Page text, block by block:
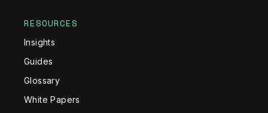
RESOURCES
Insights
Guides
Glossary
White Papers